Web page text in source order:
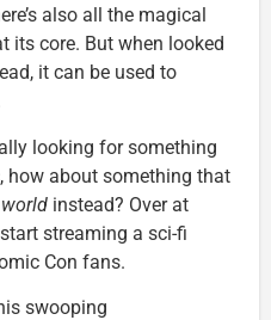
also all the magical
its core. But when looked
it can be used to
looking for something
about something that
instead? Over at
streaming a sci-fi
Con fans.
swooping